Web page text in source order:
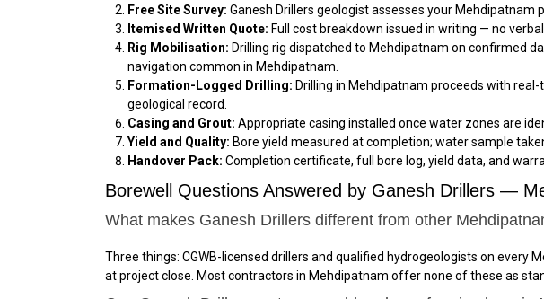
Free Site Survey: Ganesh Drillers geologist assesses your
Itemised Written Quote: Full cost breakdown issued in writing — no
Rig Mobilisation: Drilling rig dispatched to Mehdipatnam on confirmed
navigation common in Mehdipatnam.
Formation-Logged Drilling: Drilling in Mehdipatnam proceeds with
geological record.
Casing and Grout: Appropriate casing installed once water zones are
Yield and Quality: Bore yield measured at completion; water sample
Handover Pack: Completion certificate, full bore log, yield data, and
Borewell Questions Answered by Ganesh Drillers —
What makes Ganesh Drillers different from other
Three things: CGWB-licensed drillers and qualified hydrogeologists on
at project close. Most contractors in Mehdipatnam offer none of these as